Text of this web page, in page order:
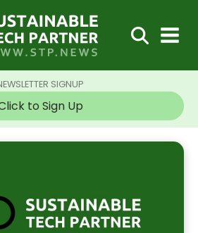
SIGNUP
to Sign Up